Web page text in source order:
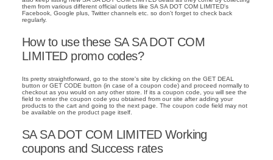
them from various different official outlets like SA SA DOT COM LIMITED's
Facebook, Google plus, Twitter channels etc. so don't forget to check back
regularly.
How to use these SA SA DOT COM
LIMITED promo codes?
Its pretty straightforward, go to the store's site by clicking on the GET DEAL
button or GET CODE button (in case of a coupon code) and proceed normally to
checkout as you would on any other store. If its a coupon code, you will see the
field to enter the coupon code you obtained from our site after adding your
products to the cart and going to the next page. The coupon code field may not
be available on the product page itself.
SA SA DOT COM LIMITED Working
coupons and Success rates